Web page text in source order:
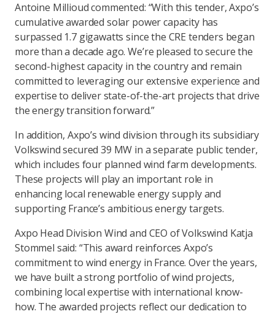
Antoine Millioud commented: “With this tender, Axpo’s
cumulative awarded solar power capacity has
surpassed 1.7 gigawatts since the CRE tenders began
more than a decade ago. We’re pleased to secure the
second-highest capacity in the country and remain
committed to leveraging our extensive experience and
expertise to deliver state-of-the-art projects that drive
the energy transition forward.”
In addition, Axpo’s wind division through its subsidiary
Volkswind secured 39 MW in a separate public tender,
which includes four planned wind farm developments.
These projects will play an important role in
enhancing local renewable energy supply and
supporting France’s ambitious energy targets.
Axpo Head Division Wind and CEO of Volkswind Katja
Stommel said: “This award reinforces Axpo’s
commitment to wind energy in France. Over the years,
we have built a strong portfolio of wind projects,
combining local expertise with international know-
how. The awarded projects reflect our dedication to